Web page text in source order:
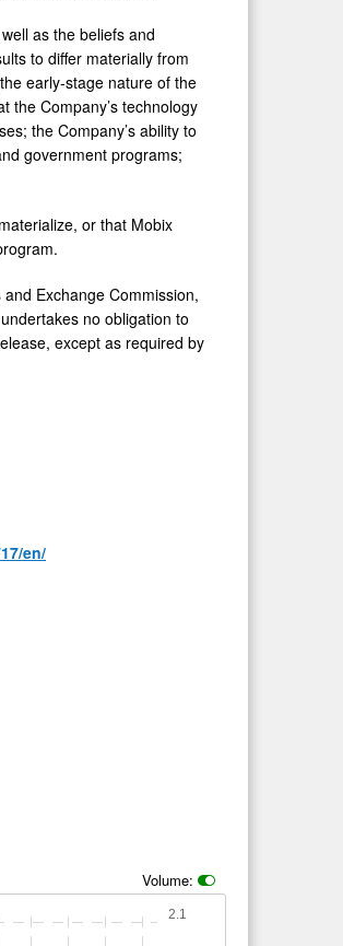
as the beliefs and
to differ materially from
early-stage nature of the
the Company’s technology
the Company’s ability to
government programs;
or that Mobix
Exchange Commission,
no obligation to
except as required by
en/
Volume:
2.1